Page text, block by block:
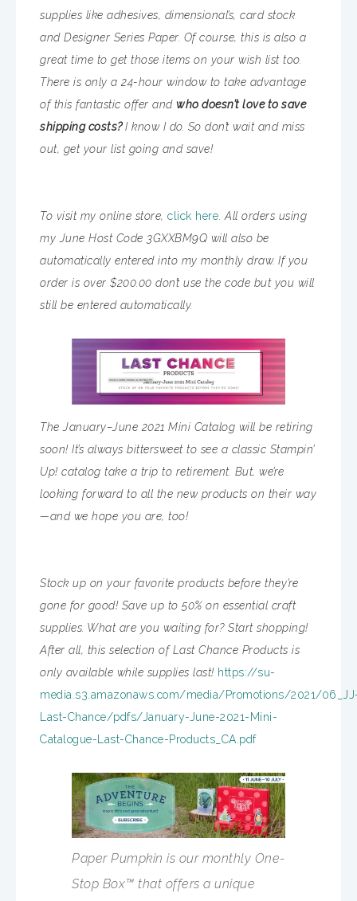
supplies like adhesives, dimensional’s, card stock
and Designer Series Paper. Of course, this is also a
great time to get those items on your wish list too.
There is only a 24-hour window to take advantage
of this fantastic offer and who doesn’t love to save
shipping costs?I know I do. So don’t wait and miss
out, get your list going and save!
To visit my online store, click here. All orders using
my June Host Code 3GXXBM9Q will also be
automatically entered into my monthly draw. If you
order is over $200.00 don’t use the code but you will
still be entered automatically.
The January–June 2021 Mini Catalog will be retiring
soon! It’s always bittersweet to see a classic Stampin’
Up! catalog take a trip to retirement. But, we’re
looking forward to all the new products on their way
—and we hope you are, too!
Stock up on your favorite products before they’re
gone for good! Save up to 50% on essential craft
supplies. What are you waiting for? Start shopping!
After all, this selection of Last Chance Products is
only available while supplies last! https://su-
media.s3.amazonaws.com/media/Promotions/2021/
Last-Chance/pdfs/January-June-2021-Mini-
Catalogue-Last-Chance-Products_CA.pdf
Paper Pumpkin is our monthly One-
Stop Box™ that offers a unique